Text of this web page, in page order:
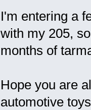
I'm entering a
with my 205,
months of
Hope you are
automotive